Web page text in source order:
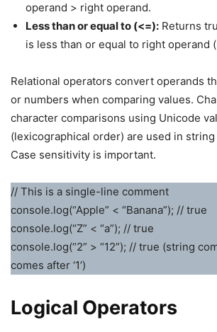
operand > right operand.
Less than or equal to (<=): Returns
is less than or equal to right operand
Relational operators convert operands
or numbers when comparing values.
character comparisons using Unicode
(lexicographical order) are used in
Case sensitivity is important.
// This is a single-line comment
console.log(“Apple” < “Banana”); // true
console.log(“Z” < “a”); // true
console.log(“2” > “12”); // true (string
comes after ‘1’)
Logical Operators